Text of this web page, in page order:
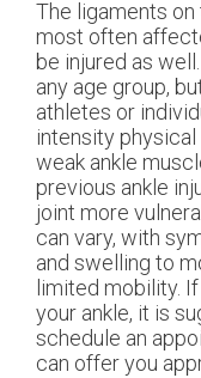
The ligaments
most often
be injured as
any age group,
athletes or
intensity
weak ankle
previous ankle
joint more
can vary, with
and swelling to
limited mobility.
your ankle, it is
schedule an
can offer you